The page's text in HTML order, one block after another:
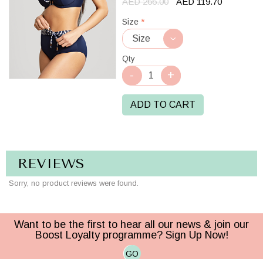
Size *
Qty
ADD TO CART
REVIEWS
Sorry, no product reviews were found.
Want to be the first to hear all our news & join our
Boost Loyalty programme? Sign Up Now!
GO